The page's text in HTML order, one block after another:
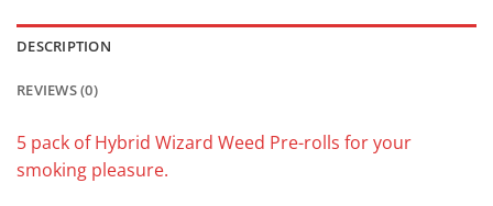
DESCRIPTION
REVIEWS (0)
5 pack of Hybrid Wizard Weed Pre-rolls for your
smoking pleasure.